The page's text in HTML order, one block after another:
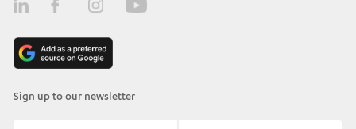
Sign up to our newsletter